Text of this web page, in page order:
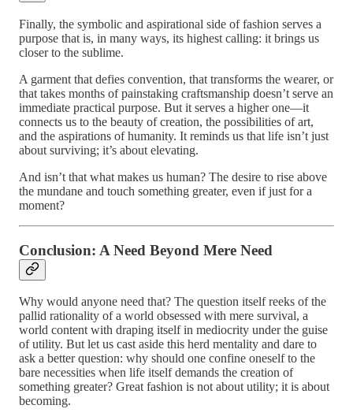
Finally, the symbolic and aspirational side of fashion serves a
purpose that is, in many ways, its highest calling: it brings us
closer to the sublime.
A garment that defies convention, that transforms the wearer, or
that takes months of painstaking craftsmanship doesn’t serve an
immediate practical purpose. But it serves a higher one—it
connects us to the beauty of creation, the possibilities of art,
and the aspirations of humanity. It reminds us that life isn’t just
about surviving; it’s about elevating.
And isn’t that what makes us human? The desire to rise above
the mundane and touch something greater, even if just for a
moment?
Conclusion: A Need Beyond Mere Need
Why would anyone need that? The question itself reeks of the
pallid rationality of a world obsessed with mere survival, a
world content with draping itself in mediocrity under the guise
of utility. But let us cast aside this herd mentality and dare to
ask a better question: why should one confine oneself to the
bare necessities when life itself demands the creation of
something greater? Great fashion is not about utility; it is about
becoming.